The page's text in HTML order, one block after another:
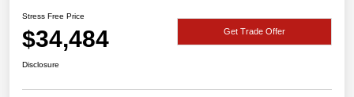
Stress Free Price
$34,484 Get Trade Offer
Disclosure